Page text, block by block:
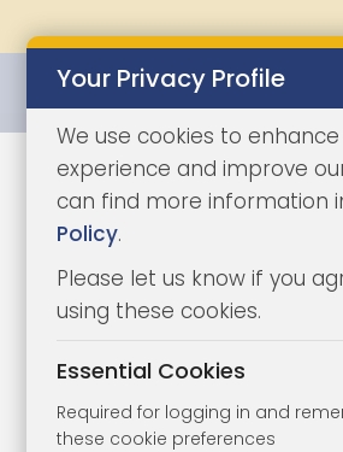
Your Privacy Profile
We use cookies to
experience and improve
can find more information
Policy.
Please let us know if you
using these cookies.
Essential Cookies
Required for logging in and
these cookie preferences